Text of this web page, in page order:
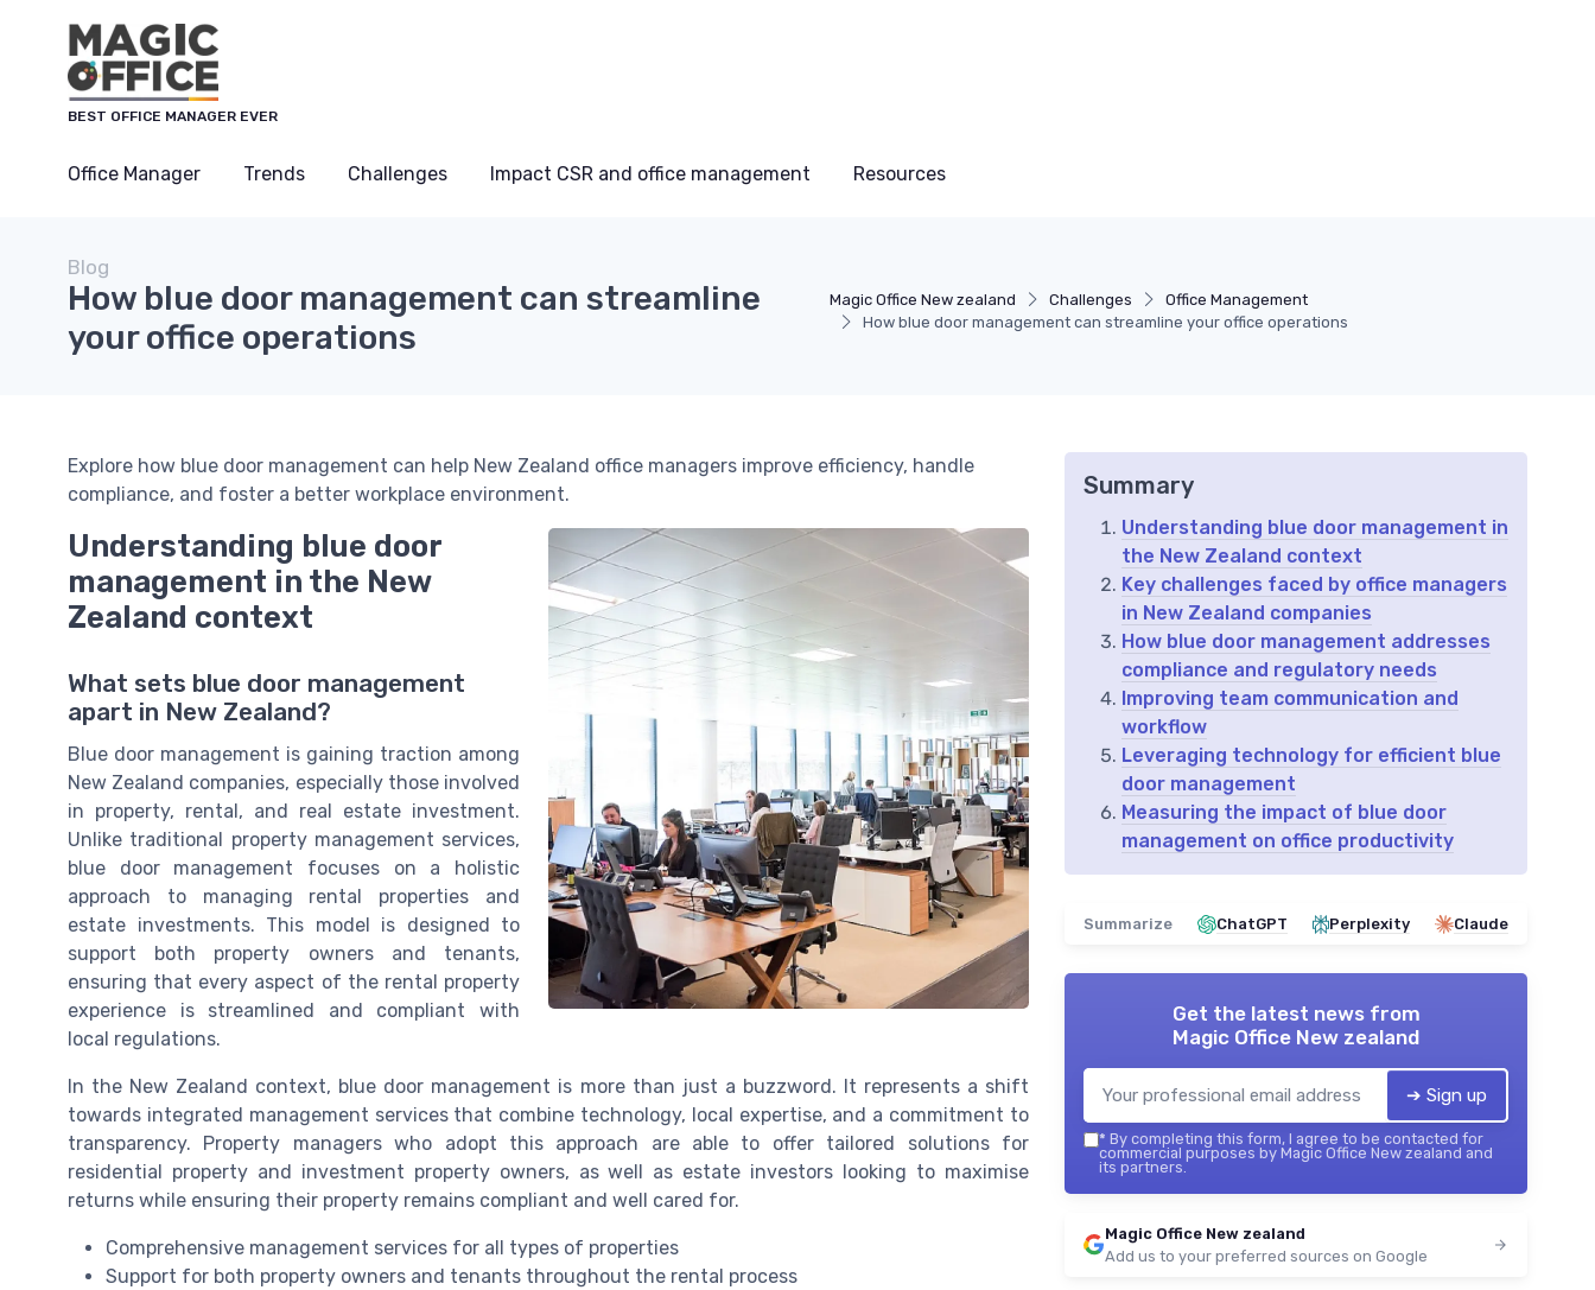
BEST OFFICE MANAGER EVER
Office Manager Trends Challenges Impact CSR and office management Resources
Magic Office New zealand Challenges
Office Management
How blue door management can streamline your office operations
Blog
How blue door management can streamline
your office operations
Explore how blue door management can help New Zealand office managers improve efficiency, handle
compliance, and foster a better workplace environment.
Understanding blue door
management in the New
Zealand context
What sets blue door management
apart in New Zealand?
Blue door management is gaining traction among
New Zealand companies, especially those involved
in property, rental, and real estate investment.
Unlike traditional property management services,
blue door management focuses on a holistic
approach to managing rental properties and
estate investments. This model is designed to
support both property owners and tenants,
ensuring that every aspect of the rental property
experience is streamlined and compliant with
local regulations.
In the New Zealand context, blue door management is more than just a buzzword. It represents a shift
towards integrated management services that combine technology, local expertise, and a commitment to
transparency. Property managers who adopt this approach are able to offer tailored solutions for
residential property and investment property owners, as well as estate investors looking to maximise
returns while ensuring their property remains compliant and well cared for.
Comprehensive management services for all types of properties
Support for both property owners and tenants throughout the rental process
Summary
Understanding blue door management in
the New Zealand context
Key challenges faced by office managers
in New Zealand companies
How blue door management addresses
compliance and regulatory needs
Improving team communication and
workflow
Leveraging technology for efficient blue
door management
Measuring the impact of blue door
management on office productivity
Summarize ChatGPT Perplexity Claude
Get the latest news from
Magic Office New zealand
➔ Sign up
* By completing this form, I agree to be contacted for
commercial purposes by Magic Office New zealand and
its partners.
Magic Office New zealand
Add us to your preferred sources on Google